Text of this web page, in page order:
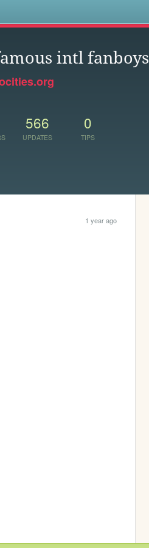
intl fanboys
566
UPDATES
0
TIPS
1 year ago